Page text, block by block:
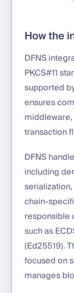
How the
DFNS
PKCS#11
supported
ensures
transaction
DFNS
including
chain-
responsible
such as
(Ed25519).
focused on
manages